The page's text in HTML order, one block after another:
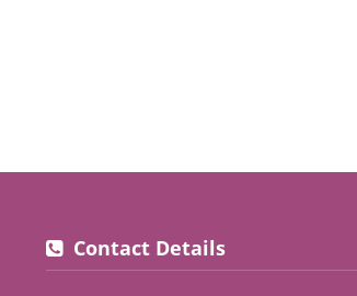
Contact Details